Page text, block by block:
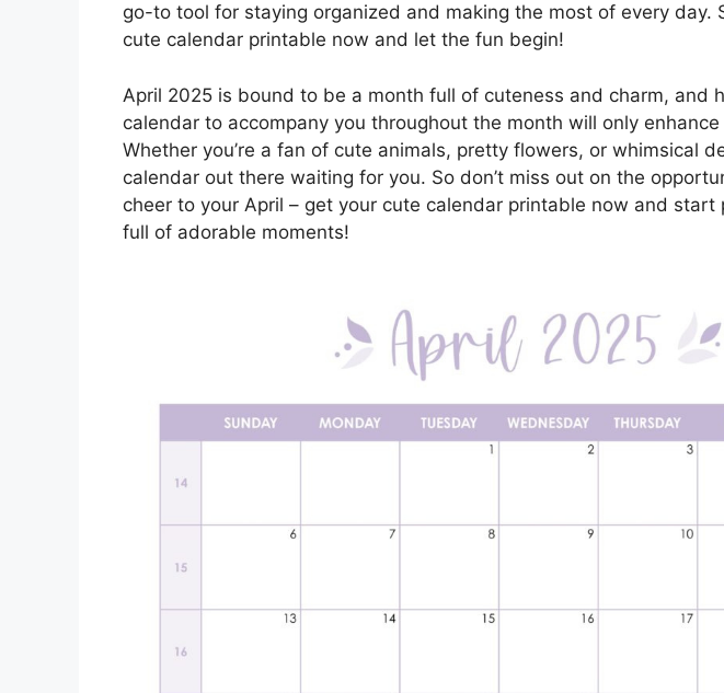
go-to tool for staying organized and making the most of every day.
cute calendar printable now and let the fun begin!
April 2025 is bound to be a month full of cuteness and charm, and
calendar to accompany you throughout the month will only
Whether you’re a fan of cute animals, pretty flowers, or whimsical
calendar out there waiting for you. So don’t miss out on the
cheer to your April – get your cute calendar printable now and start
full of adorable moments!